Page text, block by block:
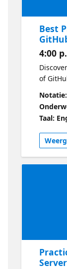
Best
4:00
of
these
Notatie:
Taal: